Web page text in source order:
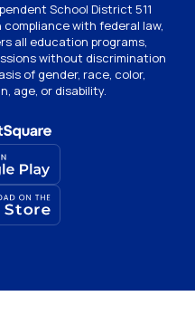
School District 511
with federal law,
all education programs,
without discrimination
of gender, race, color,
age, or disability.